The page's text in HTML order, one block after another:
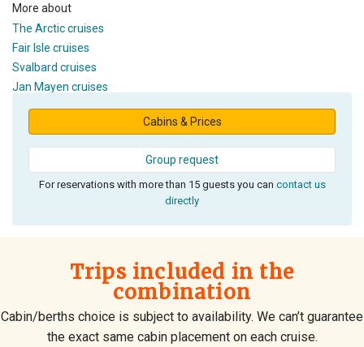
More about
The Arctic cruises
Fair Isle cruises
Svalbard cruises
Jan Mayen cruises
Cabins & Prices
Group request
For reservations with more than 15 guests you can contact us
directly
Trips included in the
combination
Cabin/berths choice is subject to availability. We can’t guarantee
the exact same cabin placement on each cruise.